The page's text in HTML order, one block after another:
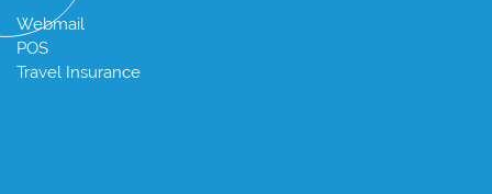
Webmail
POS
Travel Insurance